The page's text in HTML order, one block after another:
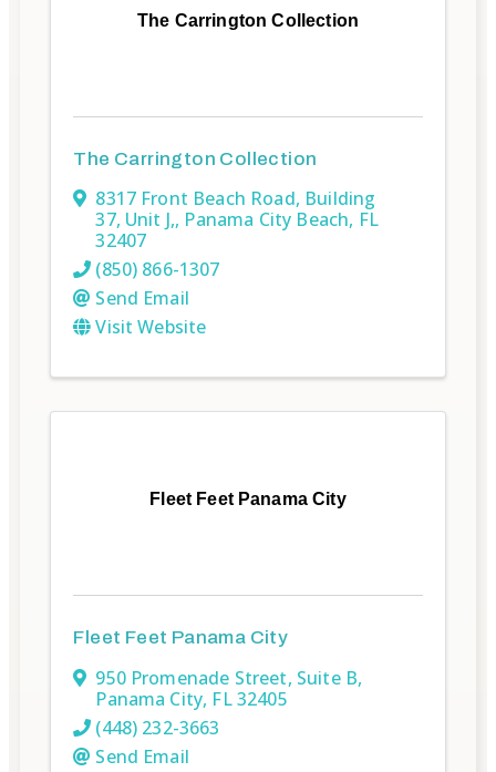
The Carrington Collection
The Carrington Collection
8317 Front Beach Road, Building
37, Unit J,, Panama City Beach, FL
32407
(850) 866-1307
Send Email
Visit Website
Fleet Feet Panama City
Fleet Feet Panama City
950 Promenade Street, Suite B,
Panama City, FL32405
(448) 232-3663
Send Email